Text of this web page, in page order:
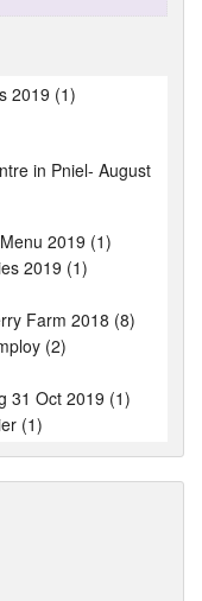
2019 (1)
in Pniel- August
2019 (1)
2019 (1)
Farm 2018 (8)
(2)
31 Oct 2019 (1)
(1)